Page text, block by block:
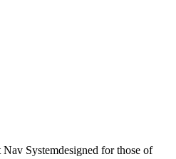
Systemdesigned for those of